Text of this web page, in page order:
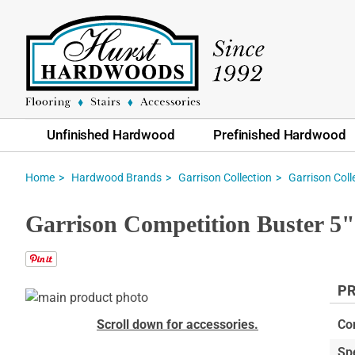
Unfinished Hardwood Prefinished Hardwood
Home Hardwood Brands Garrison Collection Garrison
Garrison Competition Buster
Skip
Scroll down for accessories.